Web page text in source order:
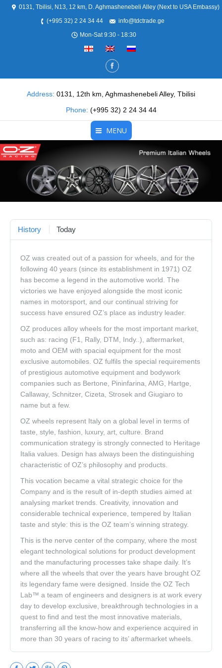
0131, Tbilisi, N13, 12 km, D. Aghmashenebeli Alley (Next to USA Embassy)
(+995 32) 2 24 34 44
info@tdctrade.ge
Mon-Sat 9:30 - 18:30
Address: 0131, 12th km, Aghmashenebeli Alley, Tbilisi
Phone: (+995 32) 2 24 34 44
MENU
About Us
Products
Partners
Corporate Clients
Our Brands
Contact Us
History Today
OZ was created out of a passion for wheels, and for the
following 40 years (since its establishment in 1971) OZ
has become a legend in the automotive world. The
victories we have enjoyed alongside the most iconic
names in motorsport, and our continual striving for
success have ensured OZ’s place as industry leader.
OZ produces alloy wheels for the most important market,
such as: racing (F1, Rally, DTM, Indy..), aftermarket,
moto and OEM with spacial equipment for the most
exclusive automobiles. OZ fulfils the special requirements
of prestigious automotive equipment and bodywork
companies such as Bertone, Pininfarina, AMG, Hartge,
Callaway, Schnitzer, Cizeta, Strosek and Giugiaro to
name but a few.
OZ wheels represent Italy on a global level in terms of
taste, style, fashion, luxury, art, culture. Brand
communication strategy is strongly connected to Heritage
Italia values. Design has always been the distinguishing
characteristic of OZ’s philosophy and products.
This vocation became a vital strategic choice for the
Company and is the result of in-depth studies aimed at
analysing market trends. Creativity, innovation and
considerable technical experience, tempered by Italian
taste and style: this is the OZ team’s winning strategy.
This is the nerve center of the company, where the most
elegant technological solutions for product development
and the manufacturing processes take shape daily. It’s
where all the wheels that over the years have brought OZ
its legendary fame were designed. Inside the OZ Tech
Lab™ a team of engineers and designers is at work every
day to develop exclusive, breakthrough technologies in a
quest to find and test the most innovative materials,
transferring all the know-how and experience acquired in
more than 30 years of racing to its’ aftermarket wheels.